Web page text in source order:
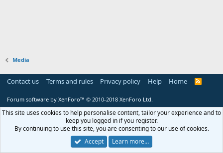
Media
Contact us Terms and rules Privacy policy Help Home
R
Forum software by XenForo™ © 2010-2018 XenForo Ltd.
This site uses cookies to help personalise content, tailor your experience and to
keep you logged in if you register.
By continuing to use this site, you are consenting to our use of cookies.
Accept
Learn more…